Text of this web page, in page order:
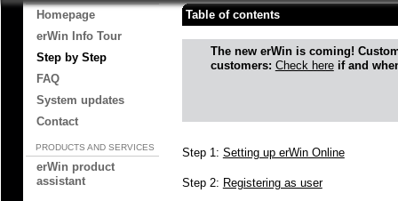
Homepage
erWin Info Tour
Step by Step
FAQ
System updates
Contact
PRODUCTS AND SERVICES
erWin product
assistant
Table of contents
The new erWin is coming!
customers: Check hereif and
Step 1: Setting up erWin Online
Step 2: Registering as user